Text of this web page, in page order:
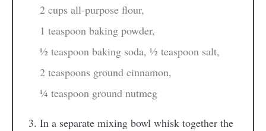
2 cups all-purpose flour,
1 teaspoon baking powder,
½ teaspoon baking soda, ½ teaspoon salt,
2 teaspoons ground cinnamon,
¼ teaspoon ground nutmeg
In a separate mixing bowl whisk together the